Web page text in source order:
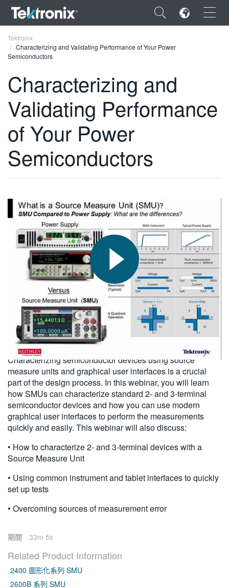
×
ENGLISH
FRANÇAIS
DEUTSCH
VIỆT NAM
简体中文
한국어
繁體中文
Tektronix
Characterizing and Validating Performance of Your Power
Semiconductors
Characterizing and
Validating Performance
of Your Power
Semiconductors
2015-11-13
Characterizing semiconductor devices using source
measure units and graphical user interfaces is a crucial
part of the design process. In this webinar, you will learn
how SMUs can characterize standard 2- and 3-terminal
semiconductor devices and how you can use modern
graphical user interfaces to perform the measurements
quickly and easily. This webinar will also discuss:
• How to characterize 2- and 3-terminal devices with a
Source Measure Unit
• Using common instrument and tablet interfaces to quickly
set up tests
• Overcoming sources of measurement error
期間 33m 5s
Related Product Information
2400 圖形化系列 SMU
2600B 系列 SMU